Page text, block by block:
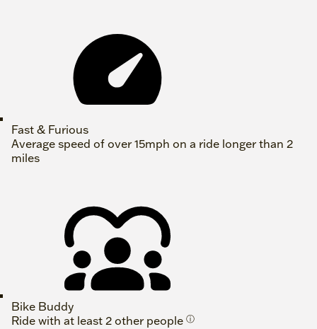
Fast & Furious
Average speed of over 15mph on a ride longer than 2
miles
Bike Buddy
Ride with at least 2 other people ⓘ